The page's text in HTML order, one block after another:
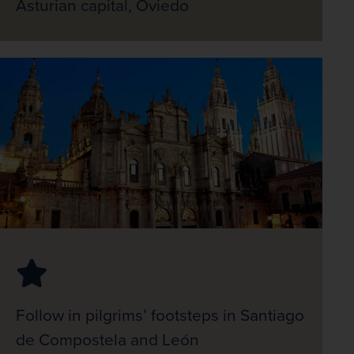
Follow in pilgrims’ footsteps in Santiago
de Compostela and León